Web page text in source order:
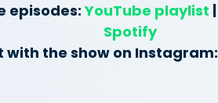
episodes:YouTube playlist
Spotify
with the show on Instagram: